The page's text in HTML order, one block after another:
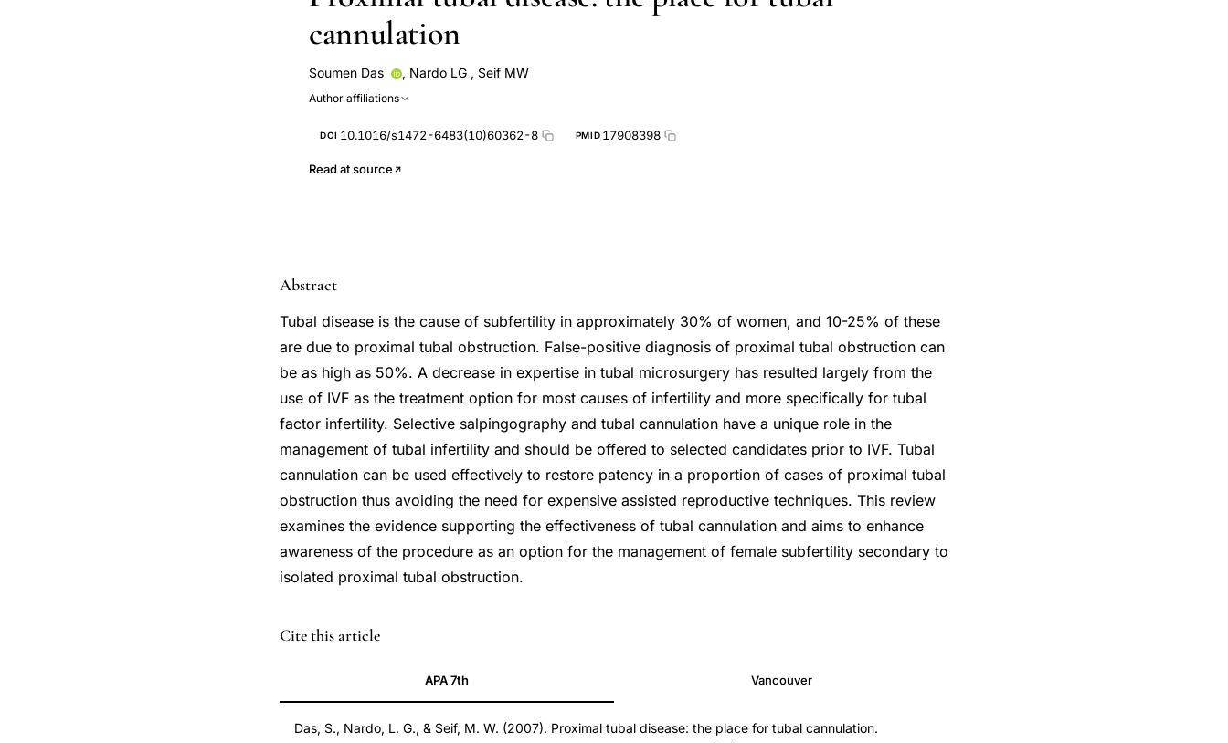
cannulation
Soumen Das , Nardo LG, Seif MW
Author affiliations
DOI 10.1016/s1472-6483(10)60362-8 PMID 17908398
Read at source
Abstract
Tubal disease is the cause of subfertility in approximately 30% of women, and 10-25% of these
are due to proximal tubal obstruction. False-positive diagnosis of proximal tubal obstruction can
be as high as 50%. A decrease in expertise in tubal microsurgery has resulted largely from the
use of IVF as the treatment option for most causes of infertility and more specifically for tubal
factor infertility. Selective salpingography and tubal cannulation have a unique role in the
management of tubal infertility and should be offered to selected candidates prior to IVF. Tubal
cannulation can be used effectively to restore patency in a proportion of cases of proximal tubal
obstruction thus avoiding the need for expensive assisted reproductive techniques. This review
examines the evidence supporting the effectiveness of tubal cannulation and aims to enhance
awareness of the procedure as an option for the management of female subfertility secondary to
isolated proximal tubal obstruction.
PMID
DOI
10.1016/s1472-
Cite this article
APA 7th Vancouver
Das, S., Nardo, L. G., & Seif, M. W. (2007). Proximal tubal disease: the place for tubal cannulation.